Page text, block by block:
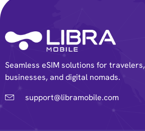
Seamless eSIM solutions for travelers,
businesses, and digital nomads.
support@libramobile.com